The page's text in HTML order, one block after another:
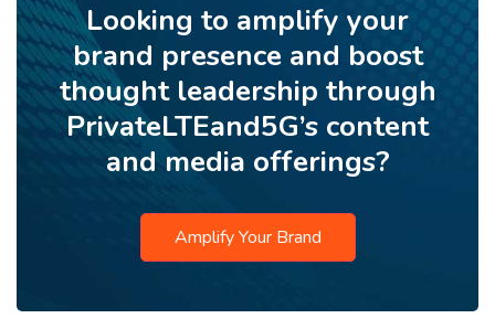
Looking to amplify your
brand presence and boost
thought leadership through
PrivateLTEand5G’s content
and media offerings?
Amplify Your Brand